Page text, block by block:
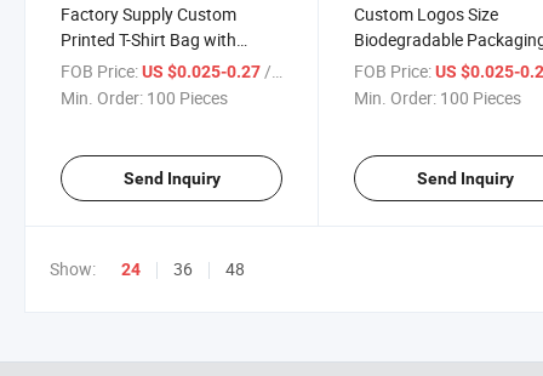
Factory Supply Custom
Printed T-Shirt Bag with
Biodegradable Material
FOB Price:US $0.025-0.27 / Piece
Min. Order: 100 Pieces
Send Inquiry
Custom Logos Size
Biodegradable
Plastic T-Shirt Shopping
FOB Price: US $0.025-
Min. Order: 100 Pieces
Send Inquiry
Show: 24 36 48